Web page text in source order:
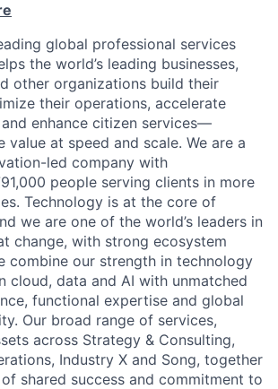
global professional services
the world’s leading businesses,
other organizations build their
their operations, accelerate
enhance citizen services—
value at speed and scale. We are a
led company with
people serving clients in more
Technology is at the core of
we are one of the world’s leaders in
change, with strong ecosystem
combine our strength in technology
cloud, data and AI with unmatched
functional expertise and global
Our broad range of services,
across Strategy & Consulting,
Industry X and Song, together
shared success and commitment to